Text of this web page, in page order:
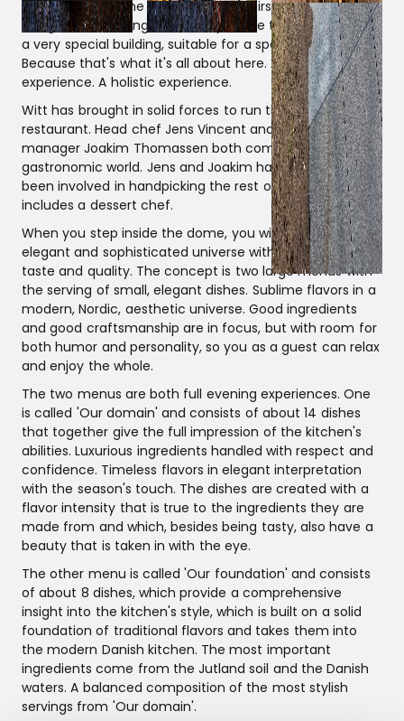
restaurant with the smaller, floating first floor, which is
designed as a lounge. It is indisputable that the dome is
a very special building, suitable for a special experience.
Because that's what it's all about here. A dining
experience. A holistic experience.
Witt has brought in solid forces to run the new gourmet
restaurant. Head chef Jens Vincent and restaurant
manager Joakim Thomassen both come from the top
gastronomic world. Jens and Joakim have themselves
been involved in handpicking the rest of the staff, which
includes a dessert chef.
When you step inside the dome, you will experience an
elegant and sophisticated universe with a focus on
taste and quality. The concept is two large menus with
the serving of small, elegant dishes. Sublime flavors in a
modern, Nordic, aesthetic universe. Good ingredients
and good craftsmanship are in focus, but with room for
both humor and personality, so you as a guest can relax
and enjoy the whole.
The two menus are both full evening experiences. One
is called 'Our domain' and consists of about 14 dishes
that together give the full impression of the kitchen's
abilities. Luxurious ingredients handled with respect and
confidence. Timeless flavors in elegant interpretation
with the season's touch. The dishes are created with a
flavor intensity that is true to the ingredients they are
made from and which, besides being tasty, also have a
beauty that is taken in with the eye.
The other menu is called 'Our foundation' and consists
of about 8 dishes, which provide a comprehensive
insight into the kitchen's style, which is built on a solid
foundation of traditional flavors and takes them into
the modern Danish kitchen. The most important
ingredients come from the Jutland soil and the Danish
waters. A balanced composition of the most stylish
servings from 'Our domain'.